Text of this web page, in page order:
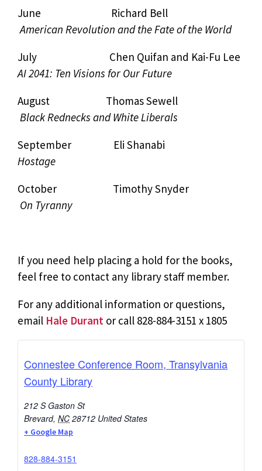
June Richard Bell
American Revolution and the Fate of the World
July Chen Quifan and Kai-Fu Lee
AI 2041: Ten Visions for Our Future
August Thomas Sewell
Black Rednecks and White Liberals
September Eli Shanabi
Hostage
October Timothy Snyder
On Tyranny
If you need help placing a hold for the books,
feel free to contact any library staff member.
For any additional information or questions,
email Hale Durant or call 828-884-3151 x 1805
Connestee Conference Room, Transylvania
County Library
212 S Gaston St
Brevard, NC 28712 United States
+ Google Map
828-884-3151